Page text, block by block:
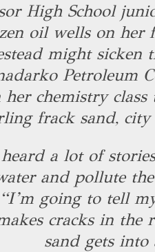
High School
oil wells on her
might sicken
Petroleum
her chemistry
frack sand,
heard a lot of
and pollute
going to tell
cracks in the
sand gets